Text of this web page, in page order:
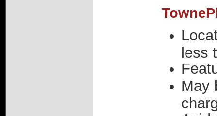
less
May